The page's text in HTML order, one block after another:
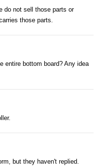
do not sell those parts or
those parts.
entire bottom board? Any idea
but they haven't replied.